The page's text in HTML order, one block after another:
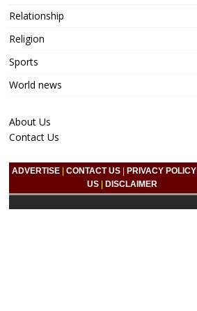
Relationship
Religion
Sports
World news
About Us
Contact Us
ADVERTISE |CONTACT US PRIVACY POLICY
US
DISCLAIMER